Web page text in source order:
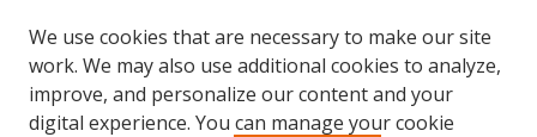
We use cookies that are necessary to make our site
work. We may also use additional cookies to analyze,
improve, and personalize our content and your
digital experience. You can manage your cookie